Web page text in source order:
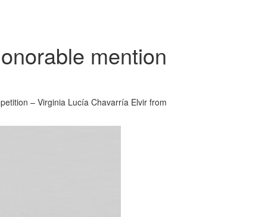
mention
– Virginia Lucía Chavarría Elvir from